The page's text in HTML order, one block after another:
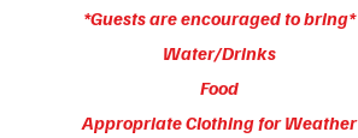
*Guests are encouraged to bring*
Water/Drinks
Food
Appropriate Clothing for Weather